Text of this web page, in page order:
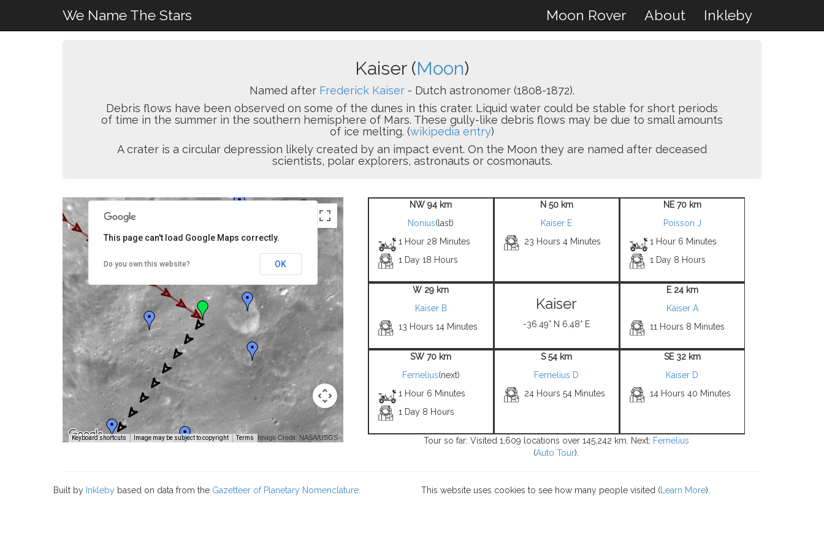
We Name The Stars Moon Rover About Inkleby
Kaiser (Moon)
Named after Frederick Kaiser - Dutch astronomer (1808-1872).
Debris flows have been observed on some of the dunes in this crater. Liquid water could be stable for short periods
of time in the summer in the southern hemisphere of Mars. These gully-like debris flows may be due to small amounts
of ice melting. (wikipedia entry)
A crater is a circular depression likely created by an impact event. On the Moon they are named after deceased
scientists, polar explorers, astronauts or cosmonauts.
Keyboard shortcuts Image may be subject to copyright Terms Image Credit: NASA/USGS -
This page can't load Google Maps correctly.
Do you own this website? OK
NW 94 km
Nonius(last)
1 Hour 28 Minutes
1 Day 18 Hours
N 50 km
Kaiser E
23 Hours 4 Minutes
NE 70 km
Poisson J
1 Hour 6 Minutes
1 Day 8 Hours
W 29 km
Kaiser B
13 Hours 14 Minutes
Kaiser
-36.49° N 6.48° E
E 24 km
Kaiser A
11 Hours 8 Minutes
SW 70 km
Fernelius(next)
1 Hour 6 Minutes
1 Day 8 Hours
S 54 km
Fernelius D
24 Hours 54 Minutes
SE 32 km
Kaiser D
14 Hours 40 Minutes
Tour so far: Visited 1,609 locations over 145,242 km. Next: Fernelius
(Auto Tour).
Built by Inkleby based on data from the Gazetteer of Planetary Nomenclature This website uses cookies to see how many people visited ( Learn More).